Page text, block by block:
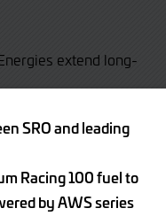
SRO and leading
Racing 100 fuel to
by AWS series